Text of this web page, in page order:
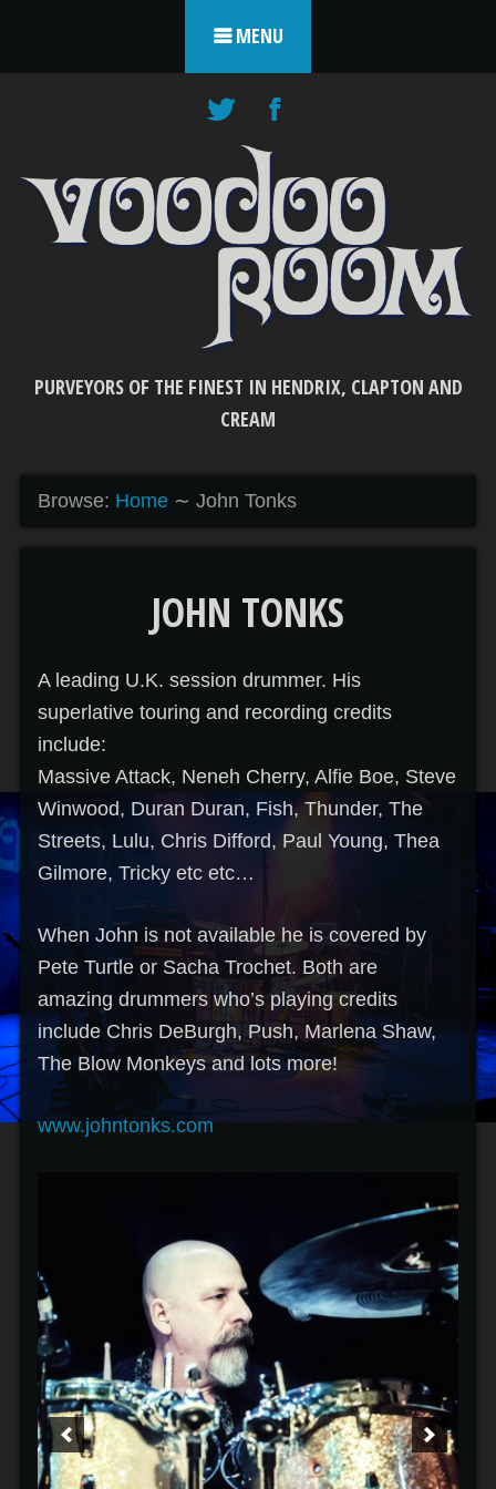
MENU
PURVEYORS OF THE FINEST IN HENDRIX, CLAPTON AND
CREAM
Browse: Home ∼ John Tonks
JOHN TONKS
A leading U.K. session drummer. His
superlative touring and recording credits
include:
Massive Attack, Neneh Cherry, Alfie Boe, Steve
Winwood, Duran Duran, Fish, Thunder, The
Streets, Lulu, Chris Difford, Paul Young, Thea
Gilmore, Tricky etc etc…
When John is not available he is covered by
Pete Turtle or Sacha Trochet. Both are
amazing drummers who’s playing credits
include Chris DeBurgh, Push, Marlena Shaw,
The Blow Monkeys and lots more!
www.johntonks.com